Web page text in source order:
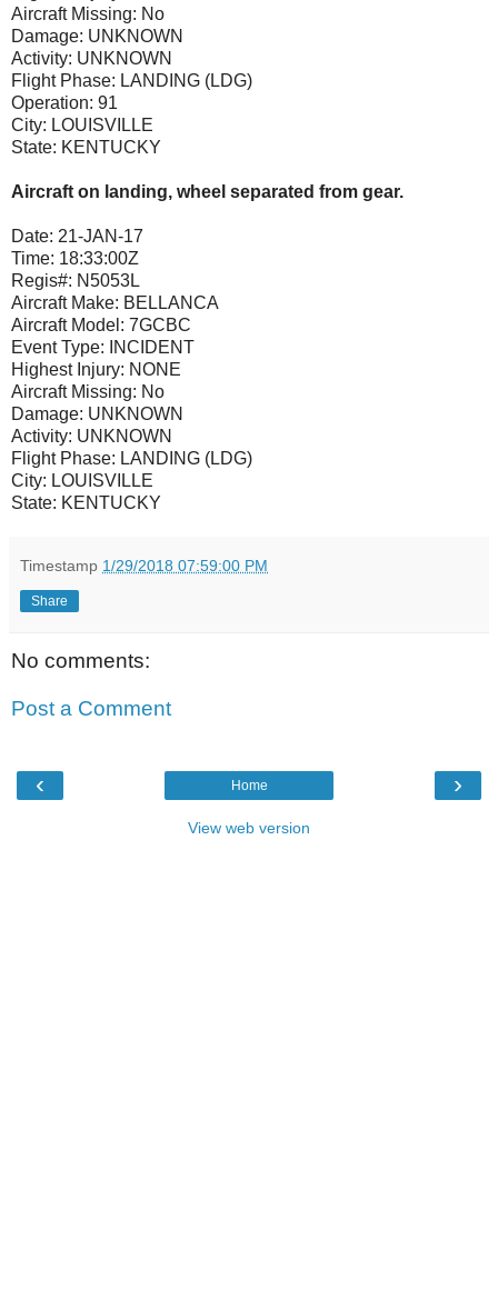
Aircraft Missing: No
Damage: UNKNOWN
Activity: UNKNOWN
Flight Phase: LANDING (LDG)
Operation: 91
City: LOUISVILLE
State: KENTUCKY
Aircraft on landing, wheel separated from gear.
Date: 21-JAN-17
Time: 18:33:00Z
Regis#: N5053L
Aircraft Make: BELLANCA
Aircraft Model: 7GCBC
Event Type:
INCIDENT
Highest Injury: NONE
Aircraft Missing: No
Damage: UNKNOWN
Activity: UNKNOWN
Flight Phase: LANDING (LDG)
City: LOUISVILLE
State: KENTUCKY
Timestamp 1/29/2018 07:59:00 PM
Share
No comments:
Post a Comment
‹ ›
Home
View web version